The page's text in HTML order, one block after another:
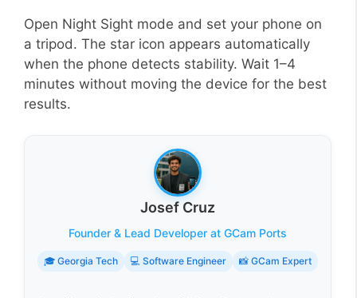
Open Night Sight mode and set your phone on
a tripod. The star icon appears automatically
when the phone detects stability. Wait 1–4
minutes without moving the device for the best
results.
Josef Cruz
Founder & Lead Developer at GCam Ports
🎓 Georgia Tech 💻 Software Engineer 📸 GCam Expert